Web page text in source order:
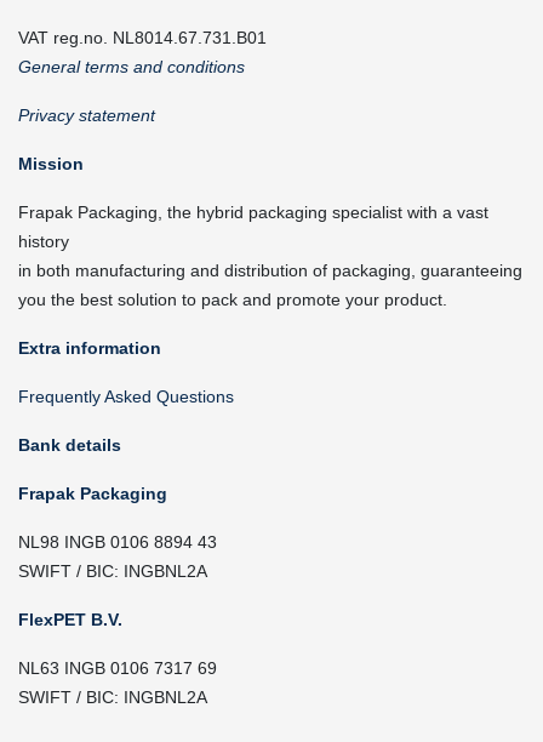
VAT reg.no. NL8014.67.731.B01
General terms and conditions
Privacy statement
Mission
Frapak Packaging, the hybrid packaging specialist with a vast
history
in both manufacturing and distribution of packaging, guaranteeing
you the best solution to pack and promote your product.
Extra information
Frequently Asked Questions
Bank details
Frapak Packaging
NL98 INGB 0106 8894 43
SWIFT / BIC: INGBNL2A
FlexPET B.V.
NL63 INGB 0106 7317 69
SWIFT / BIC: INGBNL2A